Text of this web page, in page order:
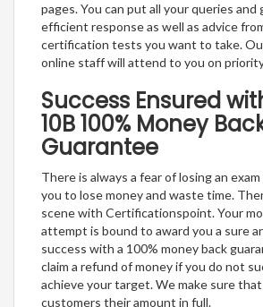
pages. You can put all your queries and
efficient response as well as advice
certification tests you want to take.
online staff will attend to you on
Success Ensured
10B 100% Money
Guarantee
There is always a fear of losing an
you to lose money and waste time.
scene with Certificationspoint. Your
attempt is bound to award you a sure
success with a 100% money back
claim a refund of money if you do not
achieve your target. We make sure
customers their amount in full.